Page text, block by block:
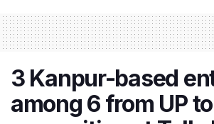
3 Kanpur-based
among 6 from UP